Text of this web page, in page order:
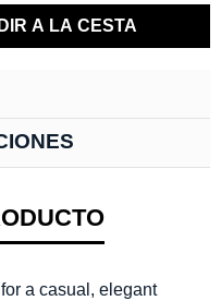
a casual, elegant